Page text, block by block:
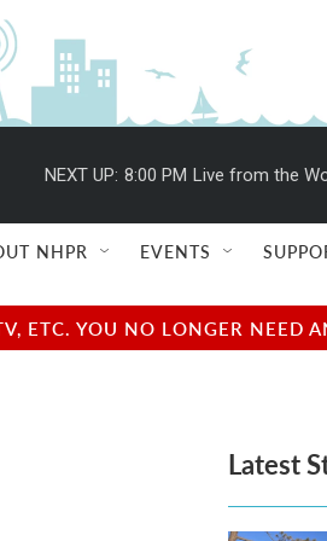
NEXT UP: 8:00 PM Live from the
NHPR EVENTS
ETC. YOU NO LONGER NEED
Latest